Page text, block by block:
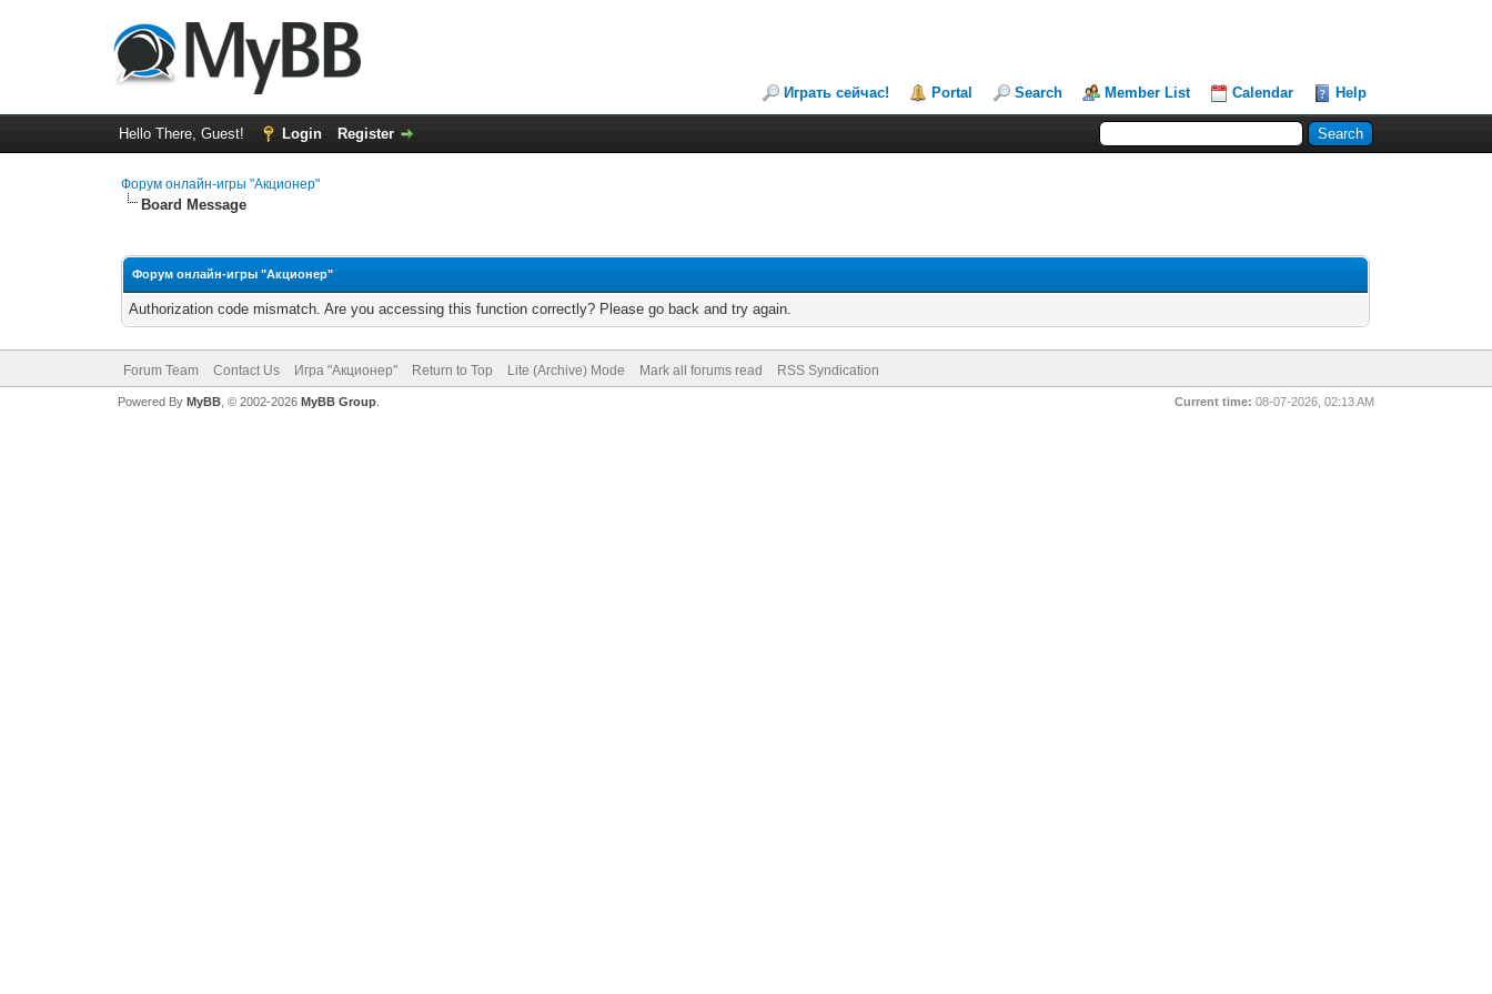
Играть сейчас! Portal Search Member List Calendar Help
Hello There, Guest! Login Register
Форум онлайн-игры "Акционер"
Board Message
Форум онлайн-игры "Акционер"
Authorization code mismatch. Are you accessing this function correctly? Please go back and try again.
Forum Team Contact Us Игра "Акционер" Return to Top Lite (Archive) Mode Mark all forums read RSS Syndication
Current time: 08-07-2026, 02:13 AM
Powered By MyBB, © 2002-2026 MyBB Group.